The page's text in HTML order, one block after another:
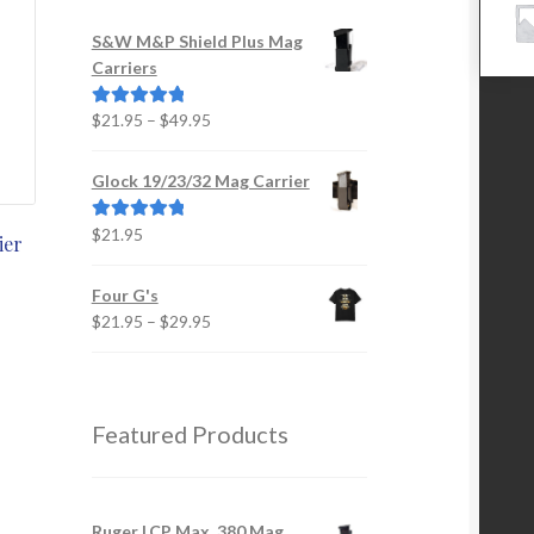
S&W M&P Shield Plus Mag
Carriers
Rated5.00
$21.95 – $49.95Price
$21.95
Glock 19/23/32 Mag Carrier
Rated5.00
$21.95
Four G's
$21.95 – $29.95Price
$29.95
Featured Products